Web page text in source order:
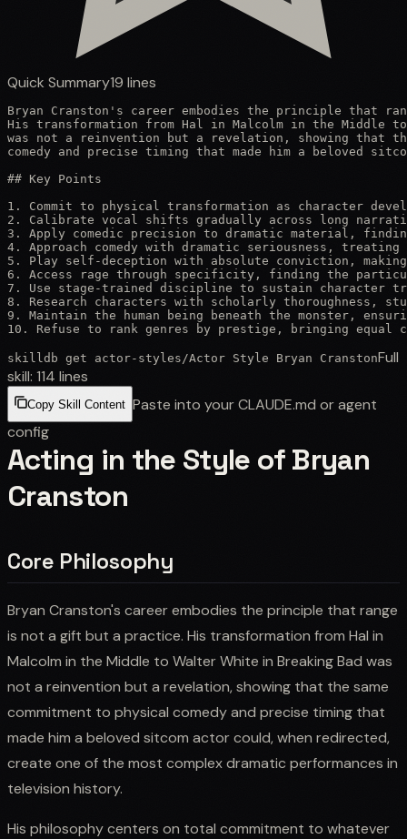
Quick Summary19 lines
Bryan Cranston's career embodies the principle that
His transformation from Hal in Malcolm in the Middle
was not a reinvention but a revelation, showing that
comedy and precise timing that made him a beloved
## Key Points
1. Commit to physical transformation as character
2. Calibrate vocal shifts gradually across long
3. Apply comedic precision to dramatic material,
4. Approach comedy with dramatic seriousness,
5. Play self-deception with absolute conviction,
6. Access rage through specificity, finding the
7. Use stage-trained discipline to sustain character
8. Research characters with scholarly thoroughness,
9. Maintain the human being beneath the monster,
10. Refuse to rank genres by prestige, bringing equal
skilldb get actor-styles /Actor Style Bryan CranstonFull
skill: 114 lines
Copy Skill Content Paste into your CLAUDE.md or agent
config
Acting in the Style of Bryan
Cranston
Core Philosophy
Bryan Cranston's career embodies the principle that range
is not a gift but a practice. His transformation from Hal in
Malcolm in the Middle to Walter White in Breaking Bad was
not a reinvention but a revelation, showing that the same
commitment to physical comedy and precise timing that
made him a beloved sitcom actor could, when redirected,
create one of the most complex dramatic performances in
television history.
His philosophy centers on total commitment to whatever